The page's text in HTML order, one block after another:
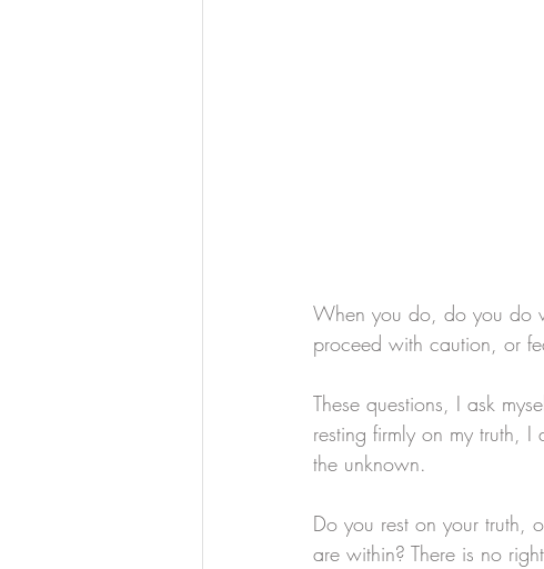
When you do, do you do
proceed with caution, or
These questions, I ask
resting firmly on my truth,
the unknown.
Do you rest on your truth,
are within? There is no